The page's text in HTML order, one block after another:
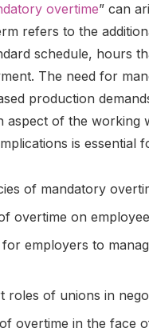
overtime” can
refers to the
schedule, hours
The need for
production
aspect of the
is essential
of mandatory
overtime on
employers to
roles of unions in
overtime in the face